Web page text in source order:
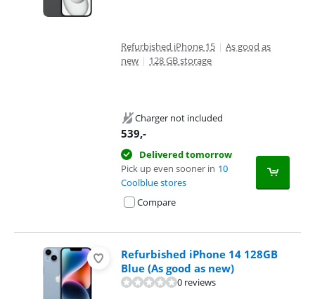
Refurbished iPhone 15 | As good as
new | 128 GB storage
Charger not included
539,-
Delivered tomorrow
Pick up even sooner in 10
Coolblue stores
Compare
Refurbished iPhone 14 128GB
Blue (As good as new)
0 reviews